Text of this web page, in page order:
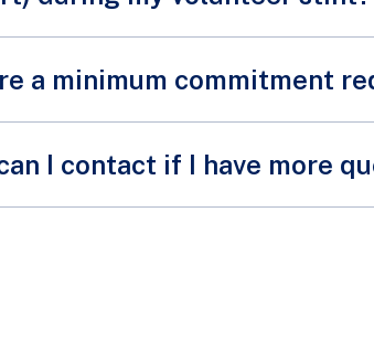
a minimum commitment
opportunities that do not
opportunities may require our
I contact if I have more